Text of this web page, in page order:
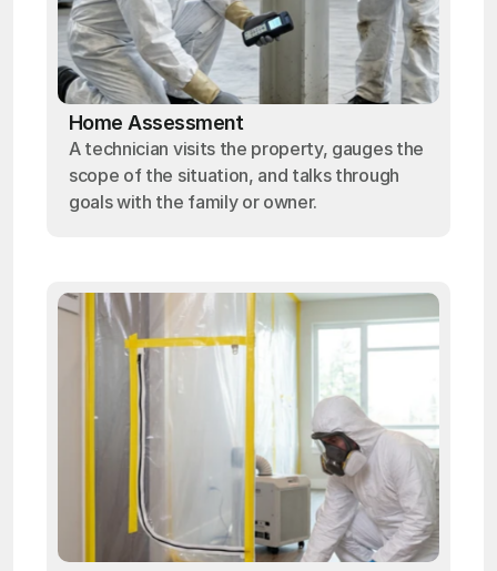
Home Assessment
A technician visits the property, gauges the
scope of the situation, and talks through
goals with the family or owner.